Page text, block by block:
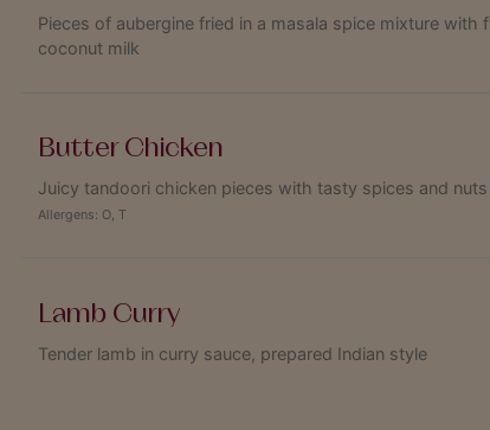
Pieces of aubergine fried in a masala spice mixture
coconut milk
Butter Chicken
Juicy tandoori chicken pieces with tasty spices and
Allergens: O, T
Lamb Curry
Tender lamb in curry sauce, prepared Indian style